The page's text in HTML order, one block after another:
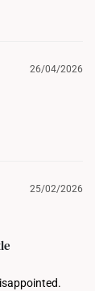
26/04/2026
25/02/2026